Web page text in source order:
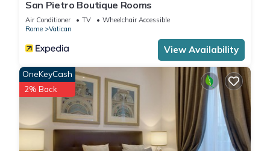
San Pietro Boutique Rooms
Air Conditioner TV
Wheelchair Accessible
Rome
Vatican
View Availability
OneKeyCash
2% Back